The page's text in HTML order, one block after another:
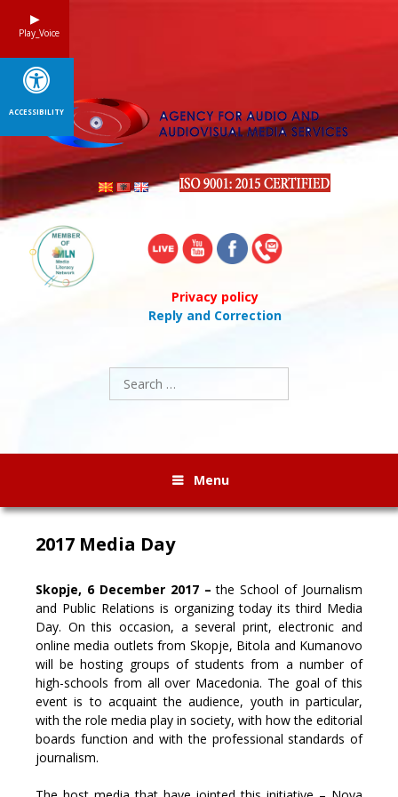
Privacy policy
Reply and Correction
Search
for:
Menu
2017 Media Day
Skopje, 6 December 2017 – the School of Journalism
and Public Relations is organizing today its third Media
Day. On this occasion, a several print, electronic and
online media outlets from Skopje, Bitola and Kumanovo
will be hosting groups of students from a number of
high-schools from all over Macedonia. The goal of this
event is to acquaint the audience, youth in particular,
with the role media play in society, with how the editorial
boards function and with the professional standards of
journalism.
Play_Voice
ACCESSIBILITY